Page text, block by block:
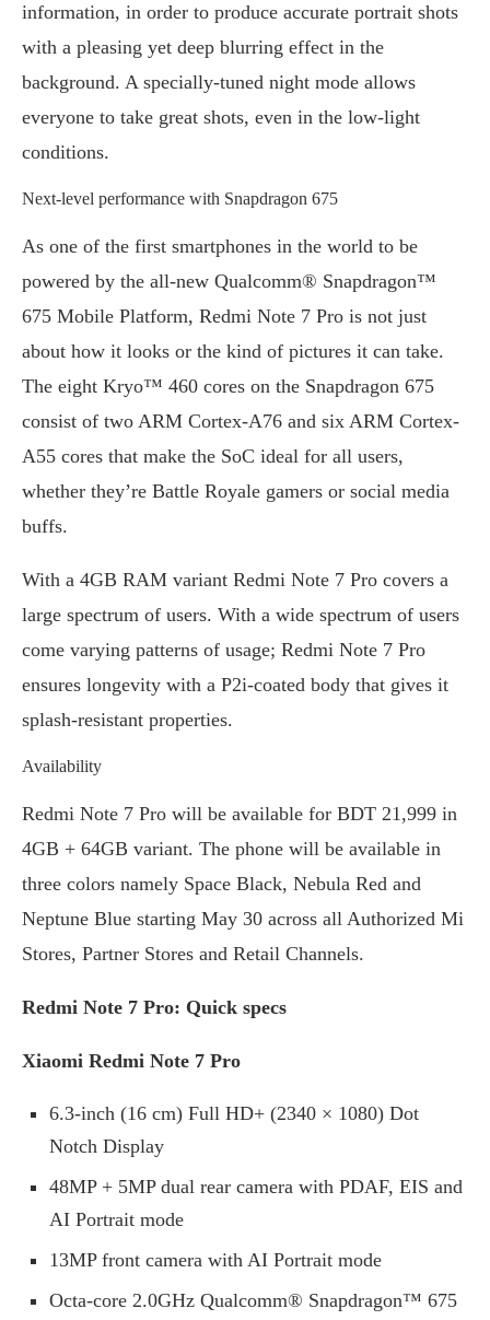
information, in order to produce accurate portrait shots
with a pleasing yet deep blurring effect in the
background. A specially-tuned night mode allows
everyone to take great shots, even in the low-light
conditions.
Next-level performance with Snapdragon 675
As one of the first smartphones in the world to be
powered by the all-new Qualcomm® Snapdragon™
675 Mobile Platform, Redmi Note 7 Pro is not just
about how it looks or the kind of pictures it can take.
The eight Kryo™ 460 cores on the Snapdragon 675
consist of two ARM Cortex-A76 and six ARM Cortex-
A55 cores that make the SoC ideal for all users,
whether they’re Battle Royale gamers or social media
buffs.
With a 4GB RAM variant Redmi Note 7 Pro covers a
large spectrum of users. With a wide spectrum of users
come varying patterns of usage; Redmi Note 7 Pro
ensures longevity with a P2i-coated body that gives it
splash-resistant properties.
Availability
Redmi Note 7 Pro will be available for BDT 21,999 in
4GB + 64GB variant. The phone will be available in
three colors namely Space Black, Nebula Red and
Neptune Blue starting May 30 across all Authorized Mi
Stores, Partner Stores and Retail Channels.
Redmi Note 7 Pro: Quick specs
Xiaomi Redmi Note 7 Pro
6.3-inch (16 cm) Full HD+ (2340 × 1080) Dot
Notch Display
48MP + 5MP dual rear camera with PDAF, EIS and
AI Portrait mode
13MP front camera with AI Portrait mode
Octa-core 2.0GHz Qualcomm® Snapdragon™ 675